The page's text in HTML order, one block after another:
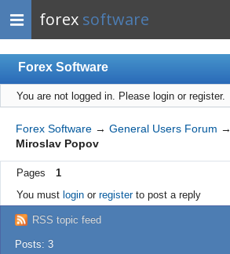
forex software
Forex Software
Index
Mobile
User list
Rules
Register
Login
You are not logged in. Please login or register.
Forex Software → General Users Forum →
Miroslav Popov
Pages
1
You must loginor registerto post a reply
RSS topic feed
Posts: 3